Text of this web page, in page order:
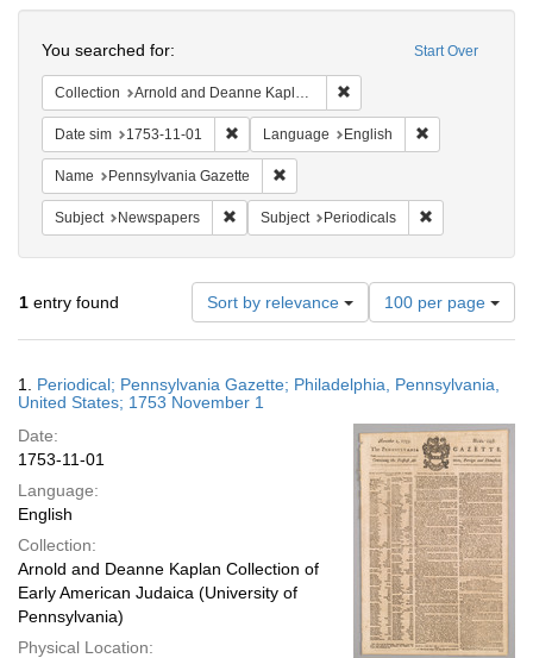
Start Over
You searched for:
Collection Arnold and Deanne Kaplan Collection of Early American Judaica (University of Pennsylvania)
Date sim 1753-11-01 Remove constraint Date sim: 1753-11-01
Language English
Name Pennsylvania Gazette
Subject Newspapers Remove constraint Subject: Newspapers
Subject Periodicals
1 entry found Sort by relevance
Number
of
results
display
page
100 per page
Results
1. Periodical; Pennsylvania Gazette; Philadelphia, Pennsylvania,
United States; 1753 November 1
Date:
1753-11-01
Language:
English
Collection:
Arnold and Deanne Kaplan Collection of
Early American Judaica (University of
Pennsylvania)
Physical Location: